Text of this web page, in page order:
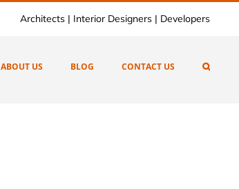
Architects | Interior Designers | Developers
ABOUT US BLOG CONTACT US